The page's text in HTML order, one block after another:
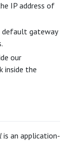
IP address of
default gateway
our
inside the
is an application-